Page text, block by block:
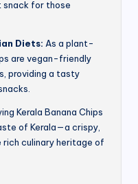
snack for those
Diets: As a plant-
are vegan-friendly
providing a tasty
Kerala Banana Chips
of Kerala—a crispy,
culinary heritage of